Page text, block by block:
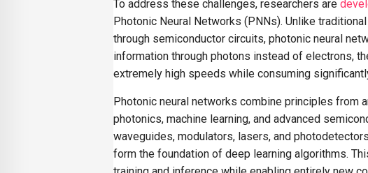
To address these challenges, researchers are
Photonic Neural Networks (PNNs). Unlike
through semiconductor circuits, photonic neural
information through photons instead of electrons,
extremely high speeds while consuming
Photonic neural networks combine principles from
photonics, machine learning, and advanced
waveguides, modulators, lasers, and
form the foundation of deep learning algorithms.